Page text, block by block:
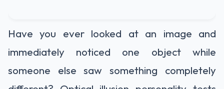
Have you ever looked at an image and
immediately noticed one object while
someone else saw something completely